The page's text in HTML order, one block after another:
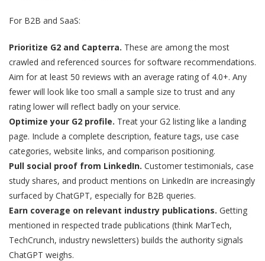
For B2B and SaaS:
Prioritize G2 and Capterra. These are among the most
crawled and referenced sources for software recommendations.
Aim for at least 50 reviews with an average rating of 4.0+. Any
fewer will look like too small a sample size to trust and any
rating lower will reflect badly on your service.
Optimize your G2 profile. Treat your G2 listing like a landing
page. Include a complete description, feature tags, use case
categories, website links, and comparison positioning.
Pull social proof from LinkedIn. Customer testimonials, case
study shares, and product mentions on LinkedIn are increasingly
surfaced by ChatGPT, especially for B2B queries.
Earn coverage on relevant industry publications. Getting
mentioned in respected trade publications (think MarTech,
TechCrunch, industry newsletters) builds the authority signals
ChatGPT weighs.